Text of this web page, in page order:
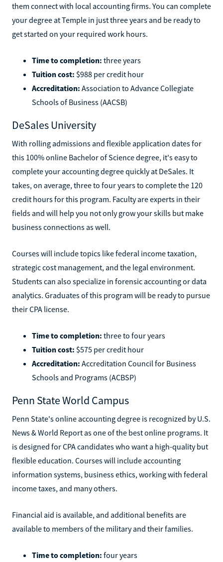
them connect with local accounting firms. You can complete
your degree at Temple in just three years and be ready to
get started on your required work hours.
Time to completion: three years
Tuition cost: $988 per credit hour
Accreditation: Association to Advance Collegiate
Schools of Business (AACSB)
DeSales University
With rolling admissions and flexible application dates for
this 100% online Bachelor of Science degree, it's easy to
complete your accounting degree quickly at DeSales. It
takes, on average, three to four years to complete the 120
credit hours for this program. Faculty are experts in their
fields and will help you not only grow your skills but make
business connections as well.
Courses will include topics like federal income taxation,
strategic cost management, and the legal environment.
Students can also specialize in forensic accounting or data
analytics. Graduates of this program will be ready to pursue
their CPA license.
Time to completion: three to four years
Tuition cost: $575 per credit hour
Accreditation: Accreditation Council for Business
Schools and Programs (ACBSP)
Penn State World Campus
Penn State's online accounting degree is recognized by U.S.
News & World Report as one of the best online programs. It
is designed for CPA candidates who want a high-quality but
flexible education. Courses will include accounting
information systems, business ethics, working with federal
income taxes, and many others.
Financial aid is available, and additional benefits are
available to members of the military and their families.
Time to completion: four years